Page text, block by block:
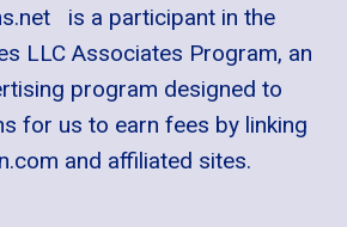
is a participant in the
LLC Associates Program, an
program designed to
for us to earn fees by linking
and affiliated sites.